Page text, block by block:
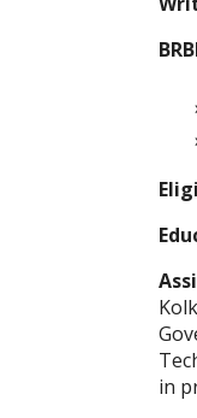
in